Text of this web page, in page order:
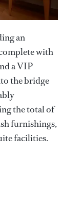
an
with
a VIP
the bridge
the total of
furnishings,
facilities.